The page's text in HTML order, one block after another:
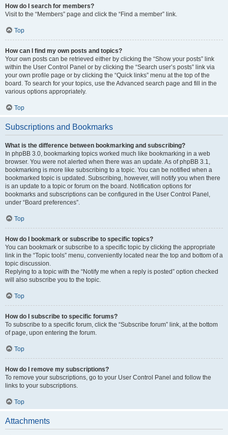
How do I search for members?
Visit to the “Members” page and click the “Find a member” link.
Top
How can I find my own posts and topics?
Your own posts can be retrieved either by clicking the “Show your posts” link
within the User Control Panel or by clicking the “Search user’s posts” link via
your own profile page or by clicking the “Quick links” menu at the top of the
board. To search for your topics, use the Advanced search page and fill in the
various options appropriately.
Top
Subscriptions and Bookmarks
What is the difference between bookmarking and subscribing?
In phpBB 3.0, bookmarking topics worked much like bookmarking in a web
browser. You were not alerted when there was an update. As of phpBB 3.1,
bookmarking is more like subscribing to a topic. You can be notified when a
bookmarked topic is updated. Subscribing, however, will notify you when there
is an update to a topic or forum on the board. Notification options for
bookmarks and subscriptions can be configured in the User Control Panel,
under “Board preferences”.
Top
How do I bookmark or subscribe to specific topics?
You can bookmark or subscribe to a specific topic by clicking the appropriate
link in the “Topic tools” menu, conveniently located near the top and bottom of a
topic discussion.
Replying to a topic with the “Notify me when a reply is posted” option checked
will also subscribe you to the topic.
Top
How do I subscribe to specific forums?
To subscribe to a specific forum, click the “Subscribe forum” link, at the bottom
of page, upon entering the forum.
Top
How do I remove my subscriptions?
To remove your subscriptions, go to your User Control Panel and follow the
links to your subscriptions.
Top
Attachments